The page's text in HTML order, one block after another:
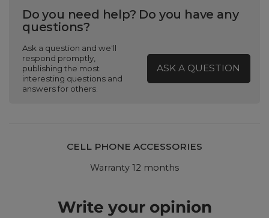
Do you need help? Do you have any
questions?
Ask a question and we'll
respond promptly,
publishing the most
interesting questions and
answers for others.
ASK A QUESTION
CELL PHONE ACCESSORIES
Warranty 12 months
Write your opinion